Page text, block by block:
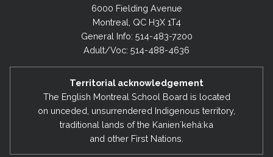
6000 Fielding Avenue
Montreal, QC H3X 1T4
General Info: 514-483-7200
Adult/Voc: 514-488-4636
Territorial acknowledgement
The English Montreal School Board is located
on unceded, unsurrendered Indigenous territory,
traditional lands of the Kanienʼkehá:ka
and other First Nations.